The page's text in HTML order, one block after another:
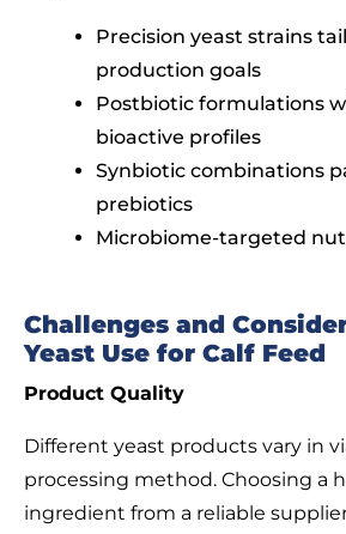
Precision yeast strains
production goals
Postbiotic formulations
bioactive profiles
Synbiotic combinations
prebiotics
Microbiome-targeted
Challenges and
Yeast Use for Calf Feed
Product Quality
Different yeast products vary in
processing method. Choosing a
ingredient from a reliable